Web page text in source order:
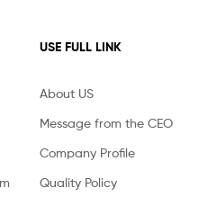
USE FULL LINK
About US
Message from the CEO
Company Profile
Quality Policy